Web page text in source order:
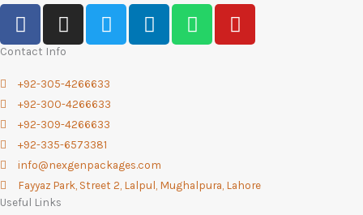
F
a
c
e
b
o
o
k
-
f
I
n
s
t
a
g
r
a
m
T
w
t
t
e
r
L
i
W
h
Y
o
Contact Info
+92-305-4266633
+92-300-4266633
+92-309-4266633
+92-335-6573381
info@nexgenpackages.com
Fayyaz Park, Street 2, Lalpul, Mughalpura, Lahore
Useful Links